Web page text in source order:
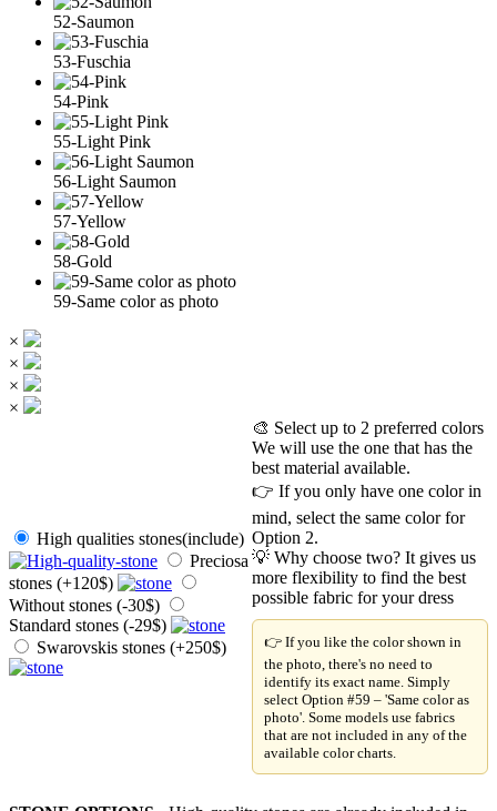
52-Saumon
53-Fuschia
54-Pink
55-Light Pink
56-Light Saumon
57-Yellow
58-Gold
59-Same color as photo
×
×
×
×
High qualities stones(include)
Preciosa
stones (+120$)
Without stones (-30$)
Standard stones (-29$)
Swarovskis stones (+250$)
🎨 Select up to 2 preferred colors
We will use the one that has the
best material available.
👉 If you only have one color in
mind, select the same color for
Option 2.
💡 Why choose two? It gives us
more flexibility to find the best
possible fabric for your dress
👉 If you like the color shown in
the photo, there's no need to
identify its exact name. Simply
select Option #59 – 'Same color as
photo'. Some models use fabrics
that are not included in any of the
available color charts.